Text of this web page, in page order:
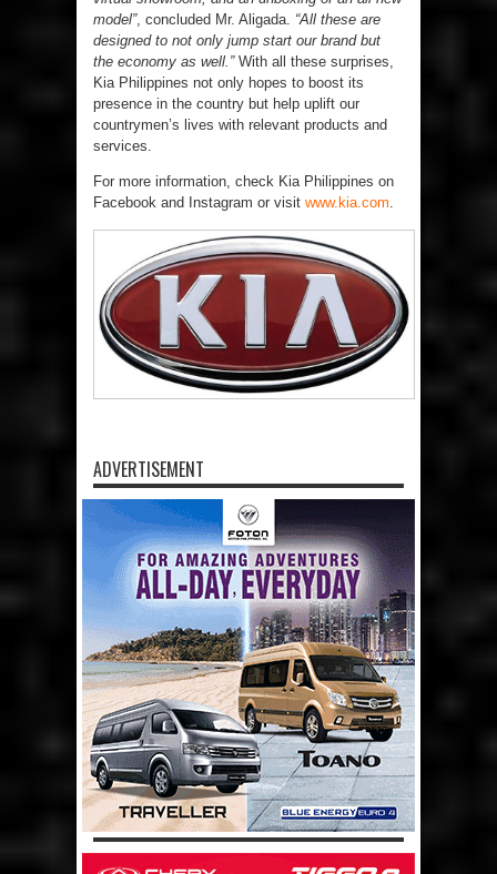
model”, concluded Mr. Aligada. “All these are
designed to not only jump start our brand but
the economy as well.” With all these surprises,
Kia Philippines not only hopes to boost its
presence in the country but help uplift our
countrymen’s lives with relevant products and
services.
For more information, check Kia Philippines on
Facebook and Instagram or visit www.kia.com.
ADVERTISEMENT